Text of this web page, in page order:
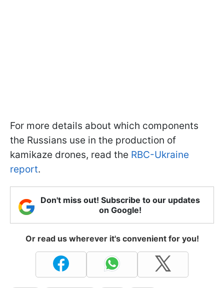
For more details about which components
the Russians use in the production of
kamikaze drones, read the RBC-Ukraine
report.
Don't miss out! Subscribe to our updates
on Google!
Or read us wherever it's convenient for you!